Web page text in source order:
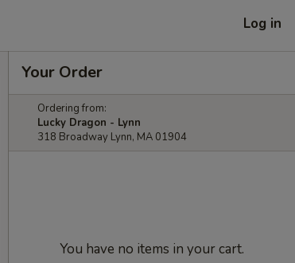
Log in
Your Order
Ordering from:
Lucky Dragon - Lynn
318 Broadway Lynn, MA 01904
You have no items in your cart.